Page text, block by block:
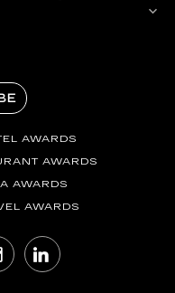
AWARDS
AWARDS
AWARDS
AWARDS